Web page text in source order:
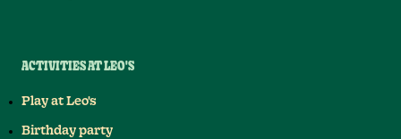
ACTIVITIES AT LEO'S
Play at Leo's
Birthday party